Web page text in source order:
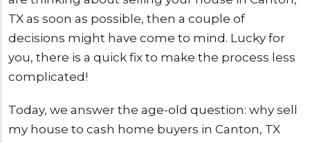
TX as soon as possible, then a couple of
decisions might have come to mind. Lucky for
you, there is a quick fix to make the process less
complicated!
Today, we answer the age-old question: why sell
my house to cash home buyers in Canton, TX